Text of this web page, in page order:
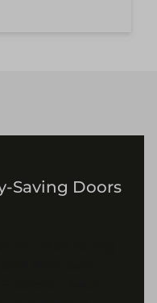
Saving Doors